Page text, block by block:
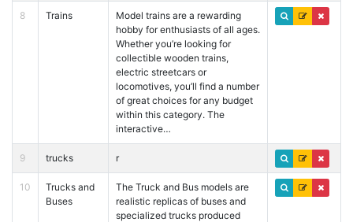
8 Trains
Model trains are a rewarding
hobby for enthusiasts of all ages.
Whether you’re looking for
collectible wooden trains,
electric streetcars or
locomotives, you’ll find a number
of great choices for any budget
within this category. The
interactive…
9 trucks r
10
Trucks and
Buses
The Truck and Bus models are
realistic replicas of buses and
specialized trucks produced